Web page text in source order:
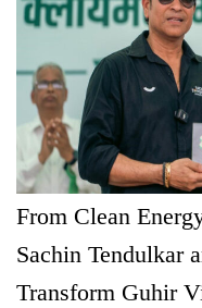
From Clean
Sachin Tendulkar
Transform Guhir